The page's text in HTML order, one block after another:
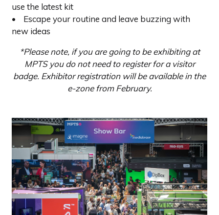
use the latest kit
• Escape your routine and leave buzzing with
new ideas
*Please note, if you are going to be exhibiting at
MPTS you do not need to register for a visitor
badge. Exhibitor registration will be available in the
e-zone from February.